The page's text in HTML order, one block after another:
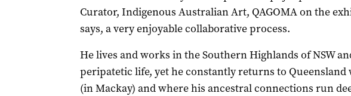
Curator, Indigenous Australian Art, QAGOMA on the
says, a very enjoyable collaborative process.
He lives and works in the Southern Highlands of NSW
peripatetic life, yet he constantly returns to Queensland
(in Mackay) and where his ancestral connections run